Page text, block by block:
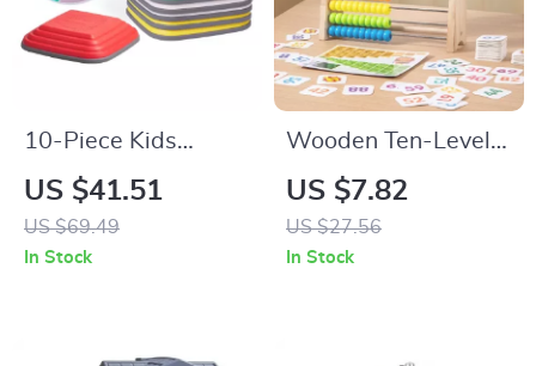
10-Piece Kids
Balance Stepping
Stones for Toddlers
& Sensory Play
US $41.51
US $69.49
In Stock
Wooden Ten-Level
Arithmetic Frame
Montessori Math Toy
for Kids
US $7.82
US $27.56
In Stock